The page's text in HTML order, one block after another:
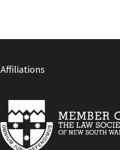
Affiliations